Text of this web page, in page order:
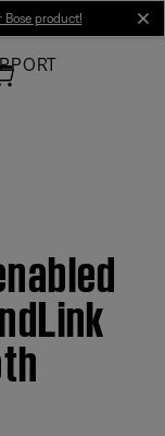
product!